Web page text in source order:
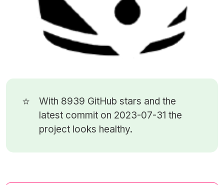
⭐ With 8939 GitHub stars and the
latest commit on 2023-07-31 the
project looks healthy.